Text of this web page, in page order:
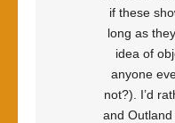
if these
long as
idea of
anyone
not?). I’d
and